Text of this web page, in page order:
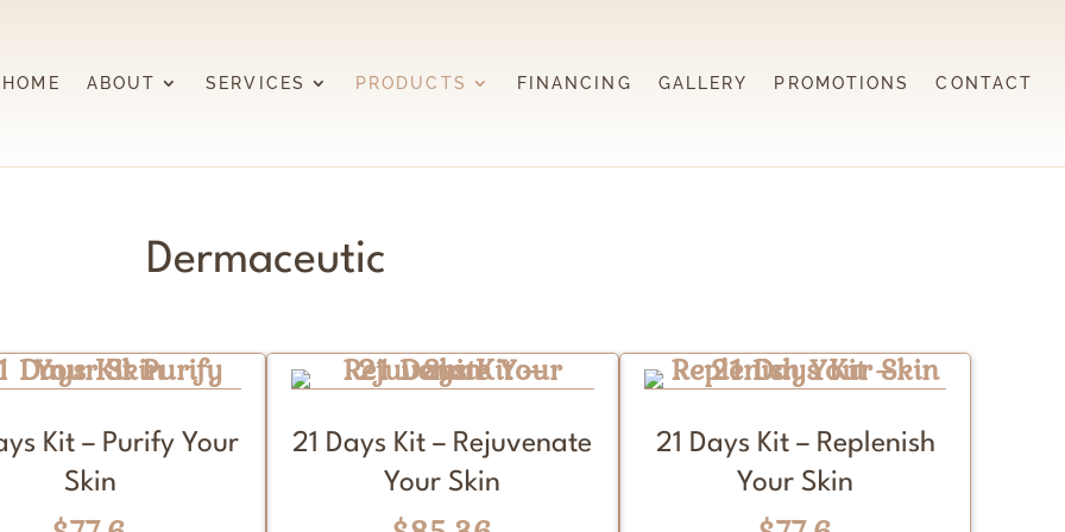
HOME ABOUT SERVICES PRODUCTS FINANCING GALLERY PROMOTIONS CONTACT
Dermaceutic
Kit – Purify Your
Skin
21 Days Kit – Rejuvenate
Your Skin
21 Days Kit – Replenish
Your Skin